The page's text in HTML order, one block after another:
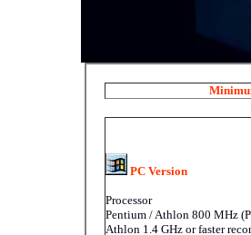
PC Version
Processor
Pentium / Athlon 800 MHz
Athlon 1.4 GHz or faster